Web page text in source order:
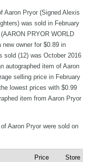
Aaron Pryor (Signed Alexis
was sold in February
PRYOR WORLD
new owner for $0.89 in
sold (12) was October 2016
autographed item of Aaron
selling price in February
lowest prices with $0.99
item from Aaron Pryor
Aaron Pryor were sold on
Price Store